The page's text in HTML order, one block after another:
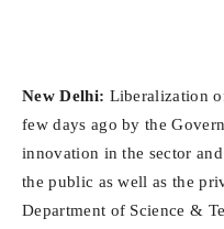
New Delhi: Liberalization
few days ago by the
innovation in the sector
the public as well as the
Department of Science &